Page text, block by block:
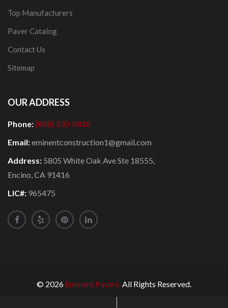
Top Manufacturers
Paver Catalog
Contact Us
Sitemap
OUR ADDRESS
Phone:(888) 330-8818
Email:eminentconstruction1@gmail.com
Address: 5805 White Oak Ave Ste 18555,
Encino, CA 91416
LIC#: 965475
© 2026 Eminent Pavers.All Rights Reserved.